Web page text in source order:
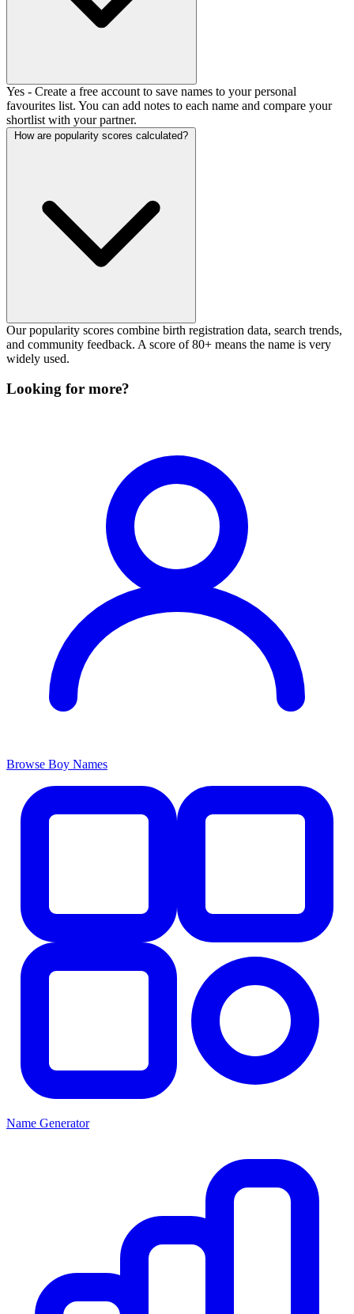
Yes - Create a free account to save names to your personal
favourites list. You can add notes to each name and compare your
shortlist with your partner.
How are popularity scores calculated?
Our popularity scores combine birth registration data, search trends,
and community feedback. A score of 80+ means the name is very
widely used.
Looking for more?
Browse Boy Names
Name Generator